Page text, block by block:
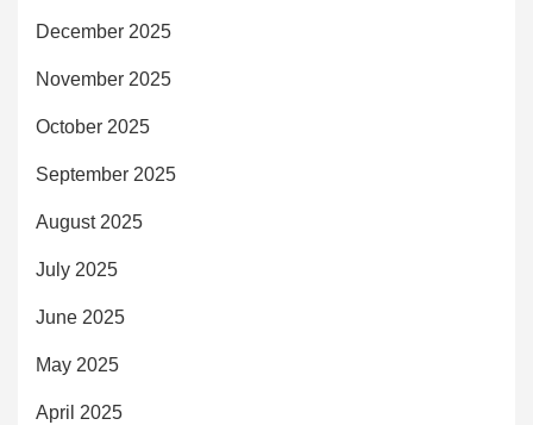
December 2025
November 2025
October 2025
September 2025
August 2025
July 2025
June 2025
May 2025
April 2025